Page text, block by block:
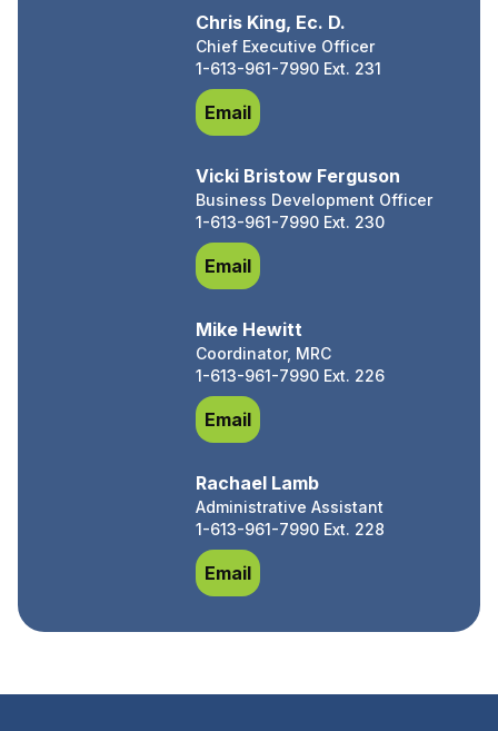
Chris King, Ec. D.
Chief Executive Officer
1-613-961-7990 Ext. 231
EmailChris King, Ec. D.
Vicki Bristow Ferguson
Business Development Officer
1-613-961-7990 Ext. 230
EmailVicki Bristow Ferguson
Mike Hewitt
Coordinator, MRC
1-613-961-7990 Ext. 226
EmailMike Hewitt
Rachael Lamb
Administrative Assistant
1-613-961-7990 Ext. 228
EmailRachael Lamb